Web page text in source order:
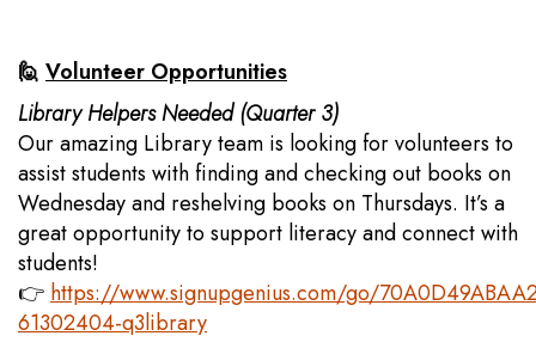
🙋 Volunteer Opportunities
Library Helpers Needed (Quarter 3)
Our amazing Library team is looking for volunteers to
assist students with finding and checking out books on
Wednesday and reshelving books on Thursdays. It’s a
great opportunity to support literacy and connect with
students!
👉 https://www.signupgenius.com/go/
61302404-q3library